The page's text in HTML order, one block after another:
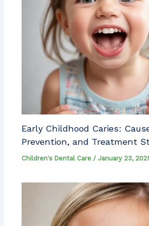
Early Childhood Caries:
Prevention, and Treatment
Children's Dental Care /January 23,